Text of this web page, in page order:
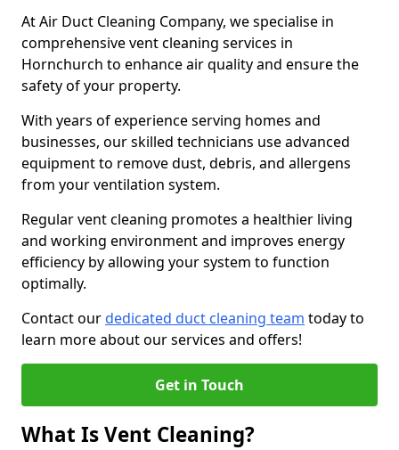
At Air Duct Cleaning Company, we specialise in
comprehensive vent cleaning services in
Hornchurch to enhance air quality and ensure the
safety of your property.
With years of experience serving homes and
businesses, our skilled technicians use advanced
equipment to remove dust, debris, and allergens
from your ventilation system.
Regular vent cleaning promotes a healthier living
and working environment and improves energy
efficiency by allowing your system to function
optimally.
Contact ourdedicated duct cleaning team today to
learn more about our services and offers!
Get in Touch
What Is Vent Cleaning?